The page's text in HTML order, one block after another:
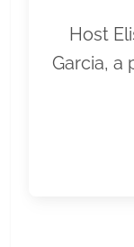
Host
Garcia, a